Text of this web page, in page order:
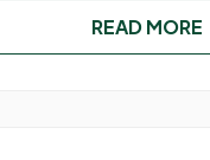
READ MORE